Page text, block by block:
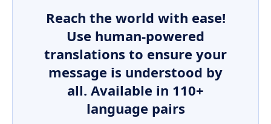
Reach the world with ease!
Use human-powered
translations to ensure your
message is understood by
all. Available in 110+
language pairs